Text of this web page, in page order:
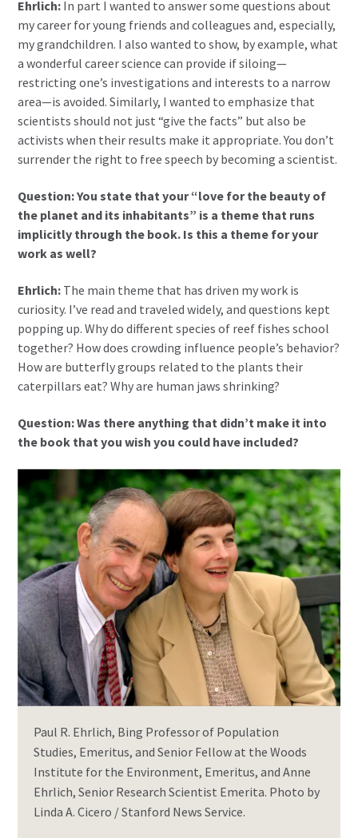
Ehrlich: In part I wanted to answer some questions about
my career for young friends and colleagues and, especially,
my grandchildren. I also wanted to show, by example, what
a wonderful career science can provide if siloing—
restricting one’s investigations and interests to a narrow
area—is avoided. Similarly, I wanted to emphasize that
scientists should not just “give the facts” but also be
activists when their results make it appropriate. You don’t
surrender the right to free speech by becoming a scientist.
Question: You state that your “love for the beauty of
the planet and its inhabitants” is a theme that runs
implicitly through the book. Is this a theme for your
work as well?
Ehrlich: The main theme that has driven my work is
curiosity. I’ve read and traveled widely, and questions kept
popping up. Why do different species of reef fishes school
together? How does crowding influence people’s behavior?
How are butterfly groups related to the plants their
caterpillars eat? Why are human jaws shrinking?
Question: Was there anything that didn’t make it into
the book that you wish you could have included?
Paul R. Ehrlich, Bing Professor of Population
Studies, Emeritus, and Senior Fellow at the Woods
Institute for the Environment, Emeritus, and Anne
Ehrlich, Senior Research Scientist Emerita. Photo by
Linda A. Cicero / Stanford News Service.